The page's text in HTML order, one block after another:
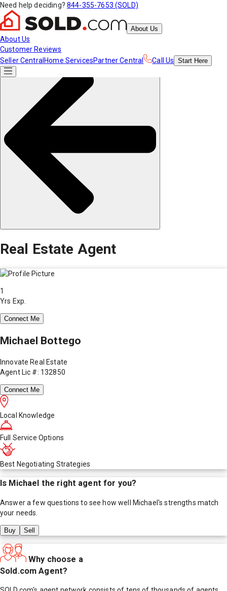
Need help deciding? 844-355-7653 (SOLD)
About Us
About Us
Customer Reviews
Seller Central Home ServicesPartner Central Call Us Start Here
Real Estate Agent
1
Yrs Exp.
Connect Me
Michael Bottego
Innovate Real Estate
Agent Lic #: 132850
Connect Me
Local Knowledge
Full Service Options
Best Negotiating Strategies
Is Michael the right agent for you?
Answer a few questions to see how well Michael's strengths match
your needs.
Buy Sell
Why choose a
Sold.com Agent?